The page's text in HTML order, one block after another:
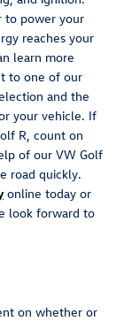
to power your
reaches your
learn more
to one of our
and the
your vehicle. If
R, count on
of our VW Golf
road quickly.
online today or
look forward to
on whether or